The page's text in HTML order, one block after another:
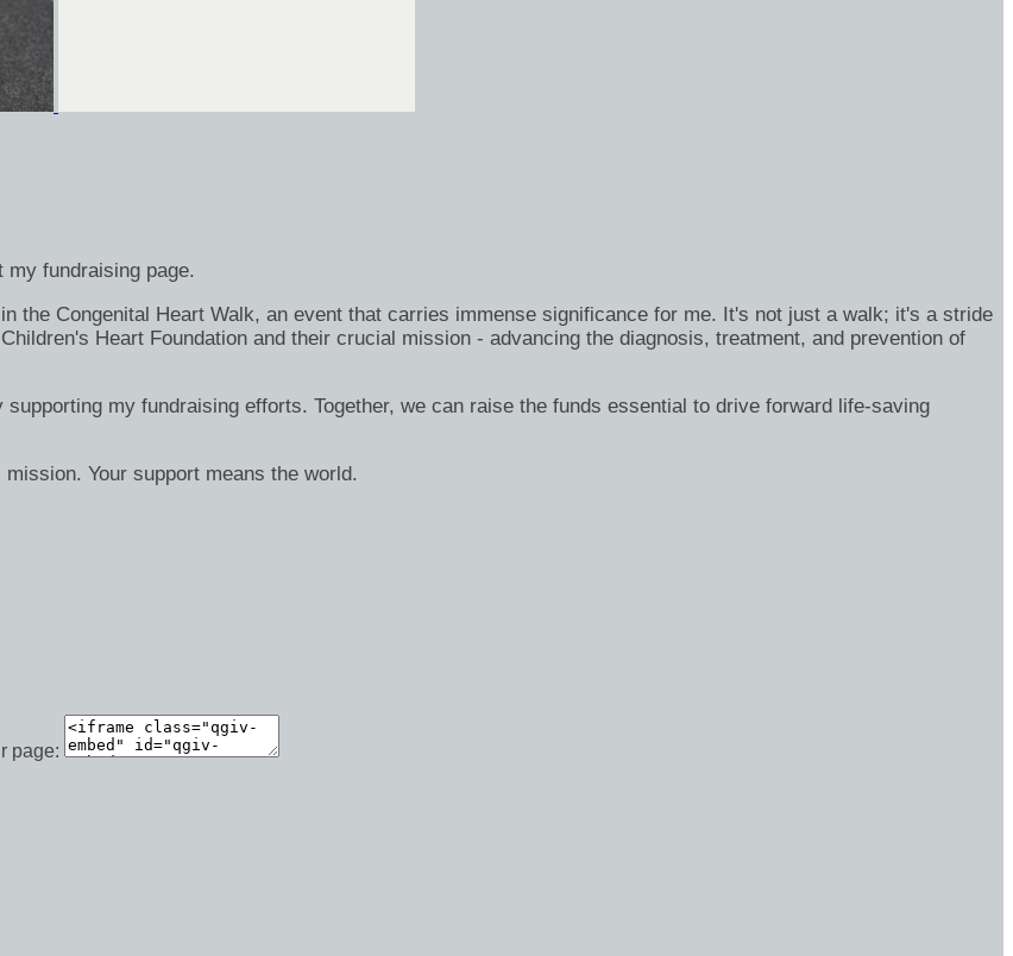
fundraising page.
the Congenital Heart Walk, an event that carries immense significance for me. It's not just a walk; it's a stride
Heart Foundation and their crucial mission - advancing the diagnosis, treatment, and prevention of
my fundraising efforts. Together, we can raise the funds essential to drive forward life-saving
Your support means the world.
page: